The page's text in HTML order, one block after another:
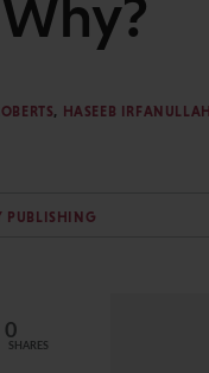
, HASEEB IRFANULLAH
PUBLISHING
0
SHARES